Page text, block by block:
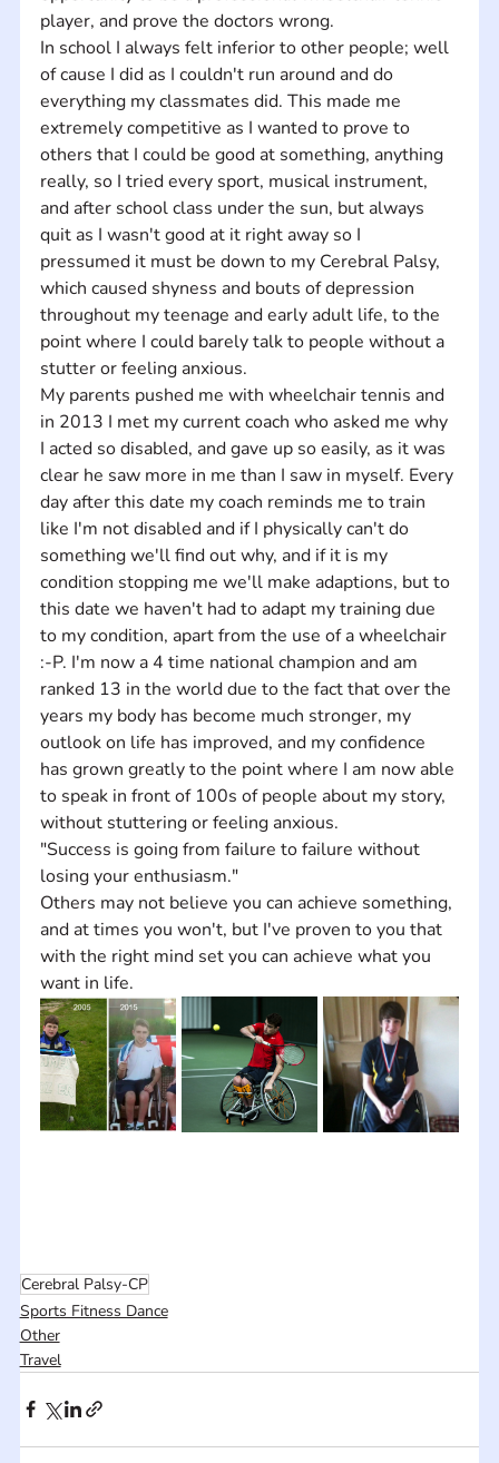
player, and prove the doctors wrong.
In school I always felt inferior to other people; well
of cause I did as I couldn't run around and do
everything my classmates did. This made me
extremely competitive as I wanted to prove to
others that I could be good at something, anything
really, so I tried every sport, musical instrument,
and after school class under the sun, but always
quit as I wasn't good at it right away so I
pressumed it must be down to my Cerebral Palsy,
which caused shyness and bouts of depression
throughout my teenage and early adult life, to the
point where I could barely talk to people without a
stutter or feeling anxious.
My parents pushed me with wheelchair tennis and
in 2013 I met my current coach who asked me why
I acted so disabled, and gave up so easily, as it was
clear he saw more in me than I saw in myself. Every
day after this date my coach reminds me to train
like I'm not disabled and if I physically can't do
something we'll find out why, and if it is my
condition stopping me we'll make adaptions, but to
this date we haven't had to adapt my training due
to my condition, apart from the use of a wheelchair
:-P. I'm now a 4 time national champion and am
ranked 13 in the world due to the fact that over the
years my body has become much stronger, my
outlook on life has improved, and my confidence
has grown greatly to the point where I am now able
to speak in front of 100s of people about my story,
without stuttering or feeling anxious.
"Success is going from failure to failure without
losing your enthusiasm."
Others may not believe you can achieve something,
and at times you won't, but I've proven to you that
with the right mind set you can achieve what you
want in life.
Cerebral Palsy-CP
Sports Fitness Dance
Other
Travel